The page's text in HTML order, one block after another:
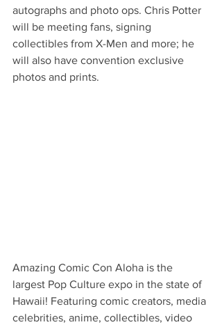
autographs and photo ops. Chris Potter
will be meeting fans, signing
collectibles from X-Men and more; he
will also have convention exclusive
photos and prints.
Amazing Comic Con Aloha is the
largest Pop Culture expo in the state of
Hawaii! Featuring comic creators, media
celebrities, anime, collectibles, video